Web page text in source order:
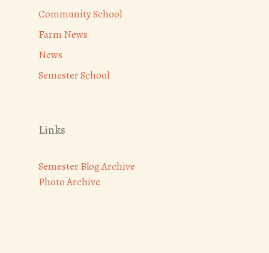
Community School
Farm News
News
Semester School
Links
Semester Blog Archive
Photo Archive